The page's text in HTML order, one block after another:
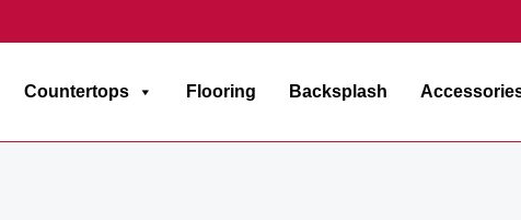
Countertops Flooring Backsplash